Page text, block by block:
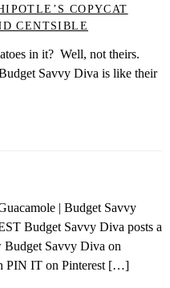
COPYCAT
CENTSIBLE
in it? Well, not theirs.
Savvy Diva is like their
| Budget Savvy
Budget Savvy Diva posts a
Savvy Diva on
PIN IT on Pinterest […]